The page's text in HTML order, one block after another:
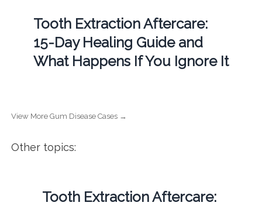
Tooth Extraction Aftercare:
15-Day Healing Guide and
What Happens If You Ignore It
View More Gum Disease Cases →
Other topics:
Tooth Extraction Aftercare: